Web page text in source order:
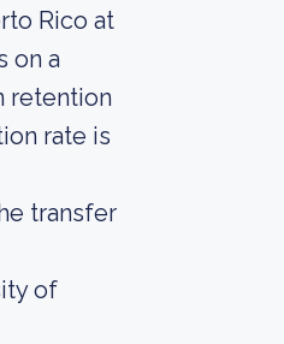
Rico at
on a
retention
rate is
transfer
of